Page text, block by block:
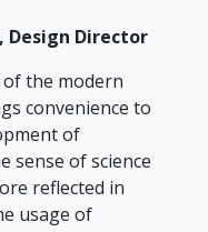
Design Director
the modern
convenience to
of
sense of science
reflected in
usage of